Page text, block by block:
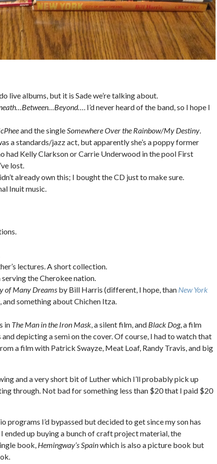
do live albums, but it is Sade we’re talking about.
. I’d never heard of the band, so I hope I
and the single Somewhere Over the Rainbow/My Destiny
a standards/jazz act, but apparently she’s a poppy former
had Kelly Clarkson or Carrie Underwood in the pool First
lost.
already own this; I bought the CD just to make sure.
Inuit music.
lectures. A short collection.
serving the Cherokee nation.
of Many Dreams by Bill Harris (different, I hope, than New York
, and something about Chichen Itza.
in The Man in the Iron Mask , a silent film, and Black Dog, a film
depicting a semi on the cover. Of course, I had to watch that
a film with Patrick Swayze, Meat Loaf, Randy Travis, and big
and a very short bit of Luther which I’ll probably pick up
through. Not bad for something less than $20 that I paid $20
I’d bypassed but decided to get since my son has
up buying a bunch of craft project material, the
book, Hemingway’s Spainwhich is also a picture book but